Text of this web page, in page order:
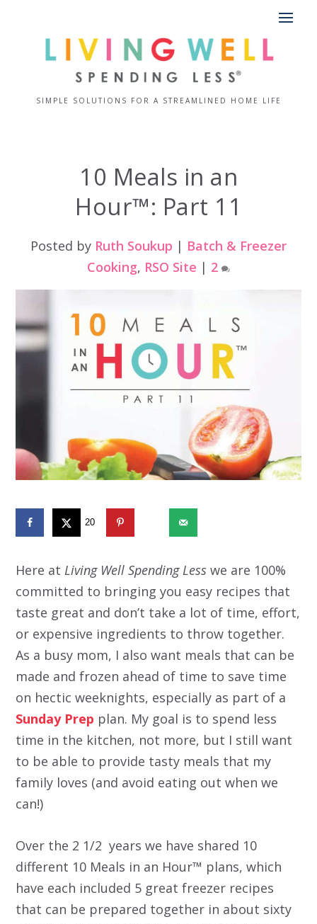
SIMPLE SOLUTIONS FOR A STREAMLINED HOME LIFE
10 Meals in an
Hour™: Part 11
Posted by Ruth Soukup | Batch & Freezer
Cooking, RSO Site | 2
20
Here atLiving Well Spending Less we are 100%
committed to bringing you easy recipes that
taste great and don’t take a lot of time, effort,
or expensive ingredients to throw together.
As a busy mom, I also want meals that can be
made and frozen ahead of time to save time
on hectic weeknights, especially as part of a
Sunday Prep plan. My goal is to spend less
time in the kitchen, not more, but I still want
to be able to provide tasty meals that my
family loves (and avoid eating out when we
can!)
Over the 2 1/2 years we have shared 10
different 10 Meals in an Hour™ plans, which
have each included 5 great freezer recipes
that can be prepared together in about sixty